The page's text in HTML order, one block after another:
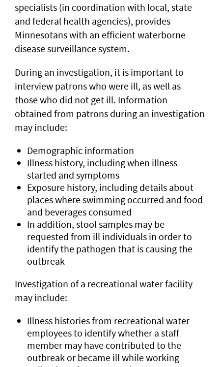
specialists (in coordination with local, state
and federal health agencies), provides
Minnesotans with an efficient waterborne
disease surveillance system.
During an investigation, it is important to
interview patrons who were ill, as well as
those who did not get ill. Information
obtained from patrons during an investigation
may include:
Demographic information
Illness history, including when illness
started and symptoms
Exposure history, including details about
places where swimming occurred and food
and beverages consumed
In addition, stool samples may be
requested from ill individuals in order to
identify the pathogen that is causing the
outbreak
Investigation of a recreational water facility
may include:
Illness histories from recreational water
employees to identify whether a staff
member may have contributed to the
outbreak or became ill while working